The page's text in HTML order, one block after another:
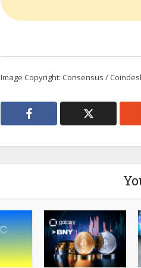
Image Copyright: Consensus /